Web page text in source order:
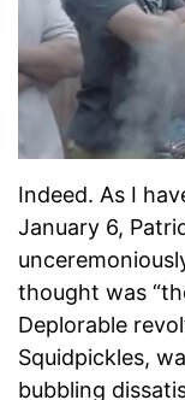
Indeed. As I
January 6,
thought was
Deplorable
Squidpickles,
bubbling